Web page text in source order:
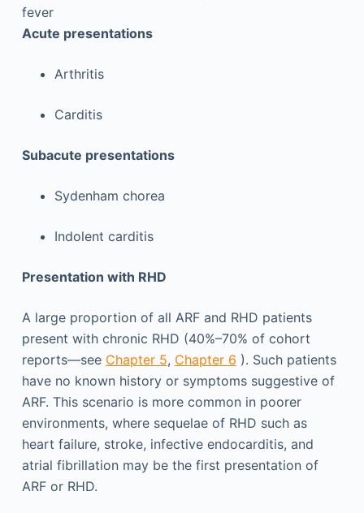
fever
Acute presentations
Arthritis
Carditis
Subacute presentations
Sydenham chorea
Indolent carditis
Presentation with RHD
A large proportion of all ARF and RHD patients
present with chronic RHD (40%–70% of cohort
reports—see Chapter 5, Chapter 6 ). Such patients
have no known history or symptoms suggestive of
ARF. This scenario is more common in poorer
environments, where sequelae of RHD such as
heart failure, stroke, infective endocarditis, and
atrial fibrillation may be the first presentation of
ARF or RHD.